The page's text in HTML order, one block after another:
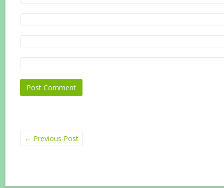
← Previous Post